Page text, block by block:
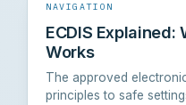
NAVIGATION
ECDIS Explained:
Works
The approved
principles to safe